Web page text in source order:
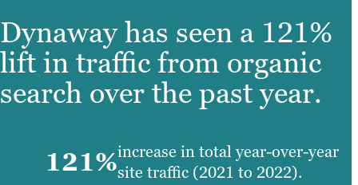
Dynaway has seen a 121%
lift in traffic from organic
search over the past year.
121%increase in total year-over-year
site traffic (2021 to 2022).